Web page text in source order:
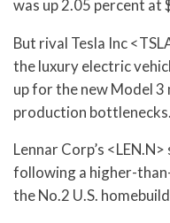
was up 2.05 percent at
But rival Tesla Inc
the luxury electric
up for the new Model
production bottlenecks.
Lennar Corp’s
following a higher-
the No.2 U.S.